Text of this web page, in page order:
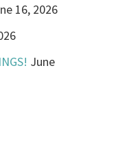
16, 2026
June